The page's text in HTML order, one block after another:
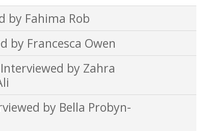
by Fahima Rob
by Francesca Owen
Interviewed by Zahra
by Bella Probyn-